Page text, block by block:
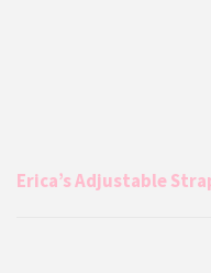
Erica’s Adjustable